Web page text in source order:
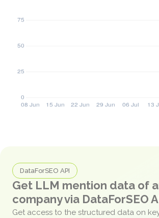
DataForSEO API
Get LLM mention data of
company via DataForSEO
Get access to the structured data on